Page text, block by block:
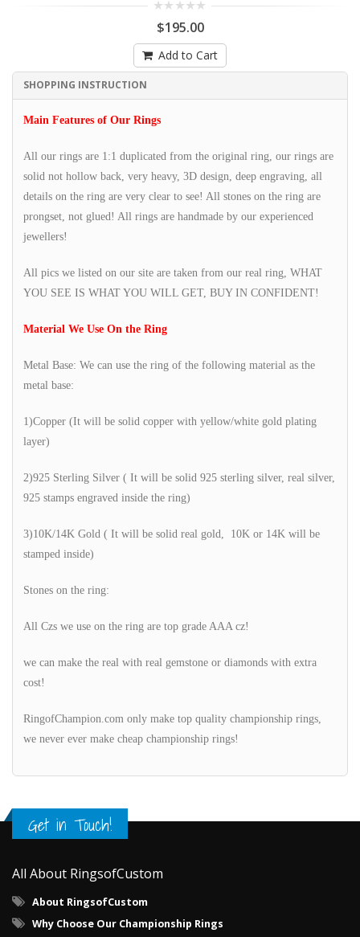
$195.00
Add to Cart
SHOPPING INSTRUCTION
Main Features of Our Rings
All our rings are 1:1 duplicated from the original ring, our rings are
solid not hollow back, very heavy, 3D design, deep engraving, all
details on the ring are very clear to see! All stones on the ring are
prongset, not glued! All rings are handmade by our experienced
jewellers!
All pics we listed on our site are taken from our real ring, WHAT
YOU SEE IS WHAT YOU WILL GET, BUY IN CONFIDENT!
Material We Use On the Ring
Metal Base: We can use the ring of the following material as the
metal base:
1)Copper (It will be solid copper with yellow/white gold plating
layer)
2)925 Sterling Silver ( It will be solid 925 sterling silver, real silver,
925 stamps engraved inside the ring)
3)10K/14K Gold ( It will be solid real gold, 10K or 14K will be
stamped inside)
Stones on the ring:
All Czs we use on the ring are top grade AAA cz!
we can make the real with real gemstone or diamonds with extra
cost!
RingofChampion.com only make top quality championship rings,
we never ever make cheap championship rings!
Get in Touch!
All About RingsofCustom
About RingsofCustom
Why Choose Our Championship Rings